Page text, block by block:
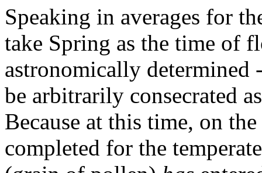
Speaking in averages for
take Spring as the time of
astronomically determined
be arbitrarily consecrated
Because at this time, on
completed for the